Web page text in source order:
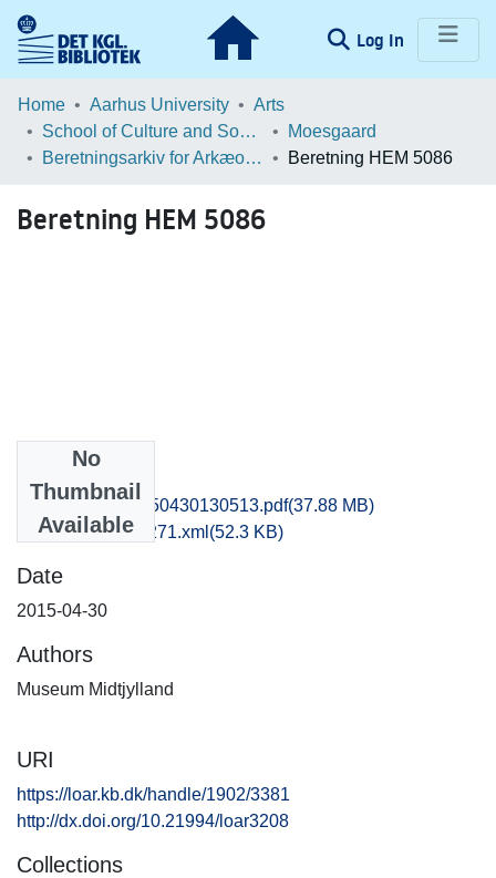
Log In (current)
Communities & Collections
Home Aarhus University
Arts
School of Culture and Society
Moesgaard
Beretningsarkiv for Arkæologiske Undersøgelser
Beretning HEM 5086
Beretning HEM 5086
No
Thumbnail
Available
hem1vipe_20150430130513.pdf(37.88 MB)
recordxml_item_271.xml (52.3 KB)
Date
2015-04-30
Authors
Museum Midtjylland
URI
https://loar.kb.dk/handle/1902/3381
http://dx.doi.org/10.21994/loar3208
Collections